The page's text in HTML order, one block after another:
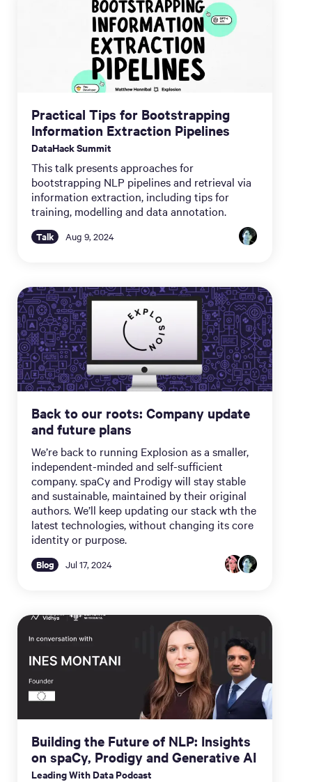
Practical Tips for Bootstrapping
Information Extraction Pipelines
DataHack Summit
This talk presents approaches for
bootstrapping NLP pipelines and retrieval via
information extraction, including tips for
training, modelling and data annotation.
Talk Aug 9, 2024
Back to our roots: Company update
and future plans
We’re back to running Explosion as a smaller,
independent-minded and self-sufficient
company. spaCy and Prodigy will stay stable
and sustainable, maintained by their original
authors. We’ll keep updating our stack wth the
latest technologies, without changing its core
identity or purpose.
Blog Jul 17, 2024
Building the Future of NLP: Insights
on spaCy, Prodigy and Generative AI
Leading With Data Podcast